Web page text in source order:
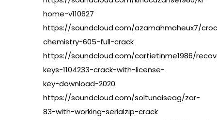
home-v110627
https://soundcloud.com/azamahmaheux7/
chemistry-605-full-crack
https://soundcloud.com/cartietinme1986/
keys-1104233-crack-with-license-
key-download-2020
https://soundcloud.com/soltunaiseag/zar-
83-with-working-serialzip-crack